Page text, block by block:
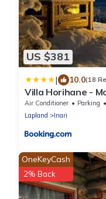
US $381
| 10.0(18
Villa Horihane -
view
Air Conditioner Parking
Lapland
Inari
OneKeyCash
2% Back